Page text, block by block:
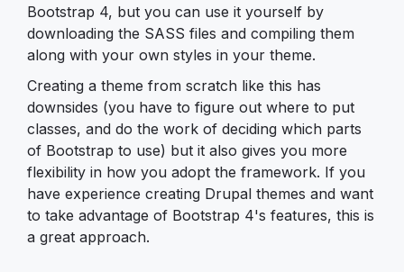
Bootstrap 4, but you can use it yourself by
downloading the SASS files and compiling them
along with your own styles in your theme.
Creating a theme from scratch like this has
downsides (you have to figure out where to put
classes, and do the work of deciding which parts
of Bootstrap to use) but it also gives you more
flexibility in how you adopt the framework. If you
have experience creating Drupal themes and want
to take advantage of Bootstrap 4's features, this is
a great approach.